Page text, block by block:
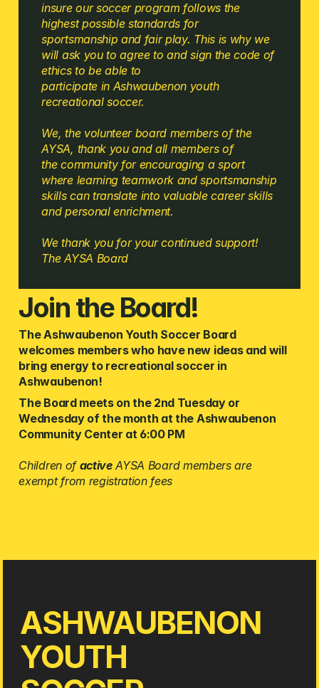
insure our soccer program follows the
highest possible standards for
sportsmanship and fair play. This is why we
will ask you to agree to and sign the code of
ethics to be able to
participate in Ashwaubenon youth
recreational soccer.
We, the volunteer board members of the
AYSA, thank you and all members of
the community for encouraging a sport
where learning teamwork and sportsmanship
skills can translate into valuable career skills
and personal enrichment.
​We thank you for your continued support!
The AYSA Board
Join the Board!
The Ashwaubenon Youth Soccer Board
welcomes members who have new ideas and will
bring energy to recreational soccer in
Ashwaubenon!
The Board meets on the 2nd Tuesday or
Wednesday of the month at the Ashwaubenon
Community Center at 6:00 PM
Children of active AYSA Board members are
exempt from registration fees
ASHWAUBENON
YOUTH